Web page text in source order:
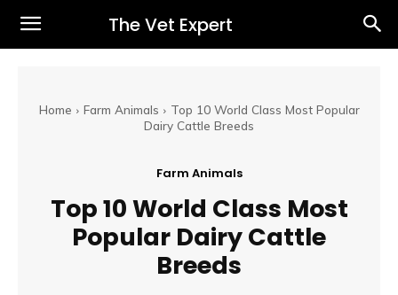
The Vet Expert
Home Farm Animals
Top 10 World Class Most Popular
Dairy Cattle Breeds
Farm Animals
Top 10 World Class Most
Popular Dairy Cattle
Breeds